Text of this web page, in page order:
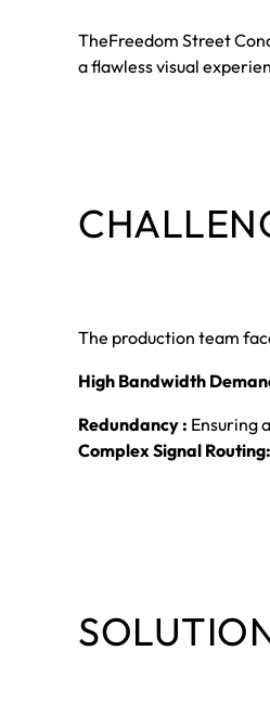
TheFreedom Street
a flawless visual
The production team
High Bandwidth
Redundancy : Ensuring
Complex Signal Routing: